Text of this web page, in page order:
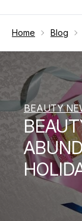
Home Blog
BEAUTY